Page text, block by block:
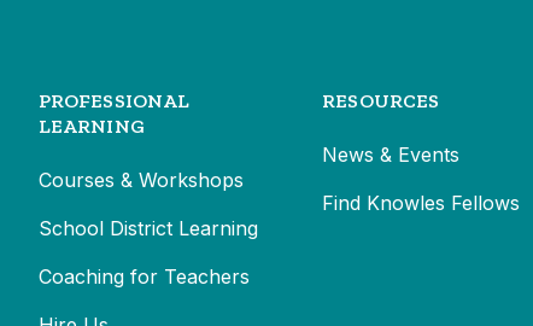
PROFESSIONAL
LEARNING
Courses & Workshops
School District Learning
Coaching for Teachers
RESOURCES
News & Events
Find Knowles Fellows